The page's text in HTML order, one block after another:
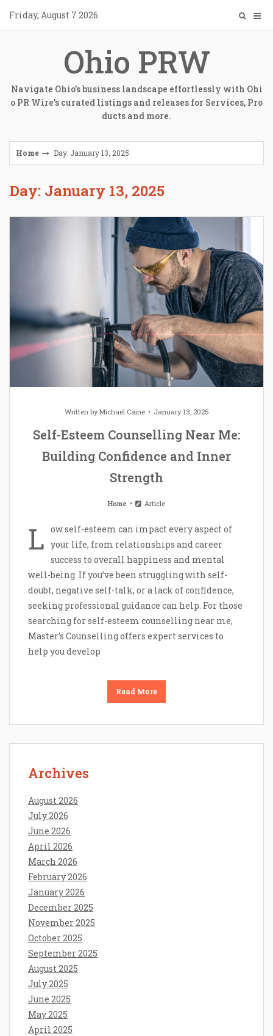
content
Friday, August 7 2026
Ohio PRW
Navigate Ohio's business landscape effortlessly with Ohi
o PR Wire's curated listings and releases for Services, Pro
ducts and more.
Home Day: January 13, 2025
Day: January 13, 2025
Written byMichael Caine January 13, 2025
Self-Esteem Counselling Near Me:
Building Confidence and Inner
Strength
Home Article
L ow self-esteem can impact every aspect of
your life, from relationships and career
success to overall happiness and mental
well-being. If you’ve been struggling with self-
doubt, negative self-talk, or a lack of confidence,
seeking professional guidance can help. For those
searching for self-esteem counselling near me,
Master’s Counselling offers expert services to
help you develop
Read More
Archives
August 2026
July 2026
June 2026
April 2026
March 2026
February 2026
January 2026
December 2025
November 2025
October 2025
September 2025
August 2025
July 2025
June 2025
May 2025
April 2025